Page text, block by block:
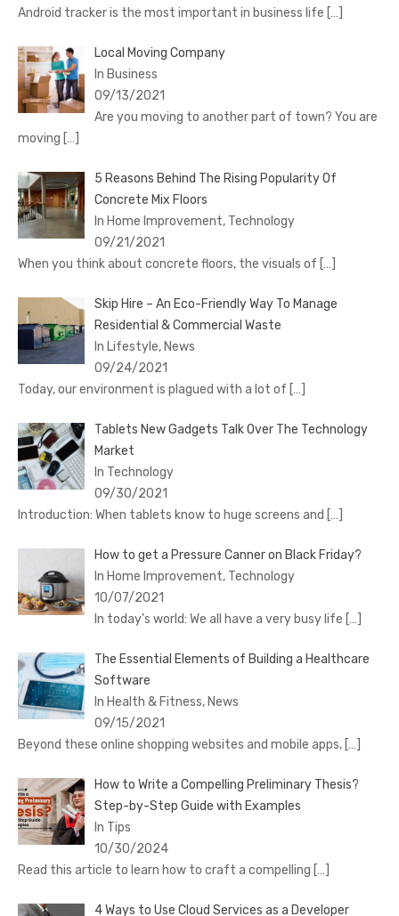
Android tracker is the most important in business life […]
Local Moving Company
In Business
09/13/2021
Are you moving to another part of town? You are
moving […]
5 Reasons Behind The Rising Popularity Of
Concrete Mix Floors
In Home Improvement, Technology
09/21/2021
When you think about concrete floors, the visuals of […]
Skip Hire – An Eco-Friendly Way To Manage
Residential & Commercial Waste
In Lifestyle, News
09/24/2021
Today, our environment is plagued with a lot of […]
Tablets New Gadgets Talk Over The Technology
Market
In Technology
09/30/2021
Introduction: When tablets know to huge screens and […]
How to get a Pressure Canner on Black Friday?
In Home Improvement, Technology
10/07/2021
In today’s world: We all have a very busy life […]
The Essential Elements of Building a Healthcare
Software
In Health & Fitness, News
09/15/2021
Beyond these online shopping websites and mobile apps, […]
How to Write a Compelling Preliminary Thesis?
Step-by-Step Guide with Examples
In Tips
10/30/2024
Read this article to learn how to craft a compelling […]
4 Ways to Use Cloud Services as a Developer